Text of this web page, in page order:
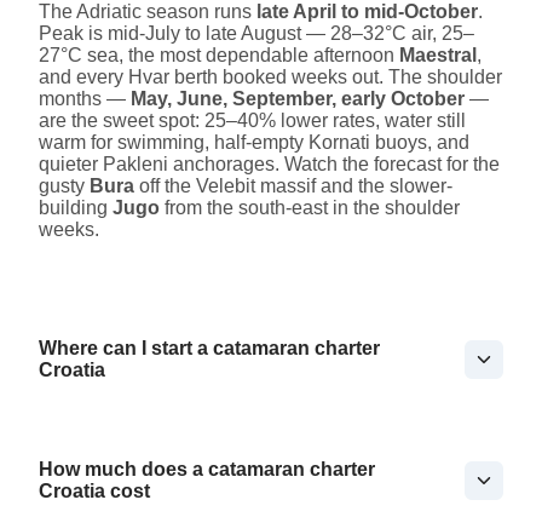
The Adriatic season runs late April to mid-October.
Peak is mid-July to late August — 28–32°C air, 25–
27°C sea, the most dependable afternoon Maestral ,
and every Hvar berth booked weeks out. The shoulder
months — May, June, September, early October —
are the sweet spot: 25–40% lower rates, water still
warm for swimming, half-empty Kornati buoys, and
quieter Pakleni anchorages. Watch the forecast for the
gusty Bura off the Velebit massif and the slower-
building Jugo from the south-east in the shoulder
weeks.
Where can I start a catamaran charter
Croatia
How much does a catamaran charter
Croatia cost